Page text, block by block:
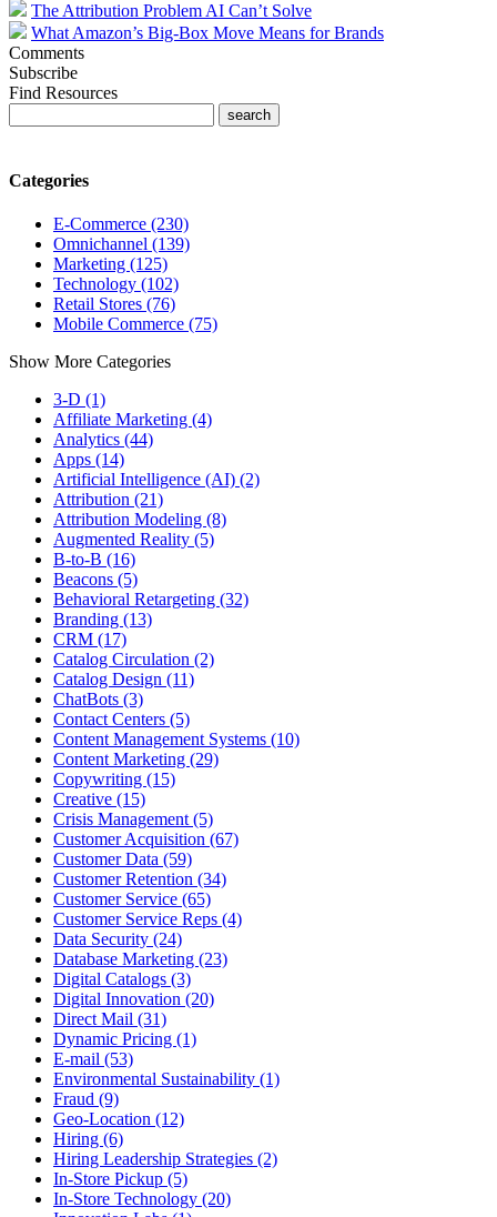
The Attribution Problem AI Can’t Solve
What Amazon’s Big-Box Move Means for Brands
Comments
Subscribe
Find Resources
Categories
E-Commerce (230)
Omnichannel (139)
Marketing (125)
Technology (102)
Retail Stores (76)
Mobile Commerce (75)
Show More Categories
3-D (1)
Affiliate Marketing (4)
Analytics (44)
Apps (14)
Artificial Intelligence (AI) (2)
Attribution (21)
Attribution Modeling (8)
Augmented Reality (5)
B-to-B (16)
Beacons (5)
Behavioral Retargeting (32)
Branding (13)
CRM (17)
Catalog Circulation (2)
Catalog Design (11)
ChatBots (3)
Contact Centers (5)
Content Management Systems (10)
Content Marketing (29)
Copywriting (15)
Creative (15)
Crisis Management (5)
Customer Acquisition (67)
Customer Data (59)
Customer Retention (34)
Customer Service (65)
Customer Service Reps (4)
Data Security (24)
Database Marketing (23)
Digital Catalogs (3)
Digital Innovation (20)
Direct Mail (31)
Dynamic Pricing (1)
E-mail (53)
Environmental Sustainability (1)
Fraud (9)
Geo-Location (12)
Hiring (6)
Hiring Leadership Strategies (2)
In-Store Pickup (5)
In-Store Technology (20)